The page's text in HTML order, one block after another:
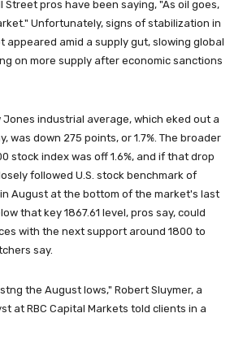
Street pros have been saying, "As oil goes,
Unfortunately, signs of stabilization in
appeared amid a supply gut, slowing global
on more supply after economic sanctions
industrial average, which eked out a
was down 275 points, or 1.7%. The broader
stock index was off 1.6%, and if that drop
followed U.S. stock benchmark of
August at the bottom of the market's last
that key 1867.61 level, pros say, could
with the next support around 1800 to
say.
the August lows," Robert Sluymer, a
at RBC Capital Markets told clients in a